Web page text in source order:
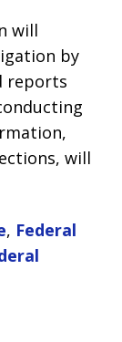
will
by
reports
will
, Federal